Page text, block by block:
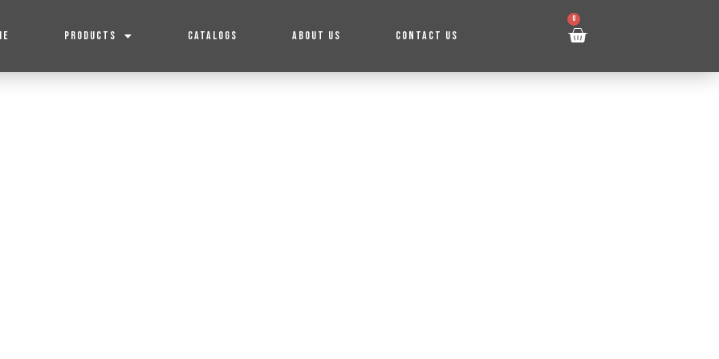
PRODUCTS CATALOGS ABOUT US CONTACT US
0